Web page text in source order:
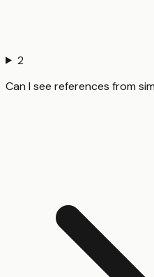
2
Can I see references from